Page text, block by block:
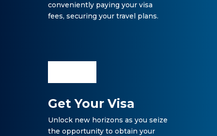
conveniently paying your visa
fees, securing your travel plans.
Get Your Visa
Unlock new horizons as you seize
the opportunity to obtain your